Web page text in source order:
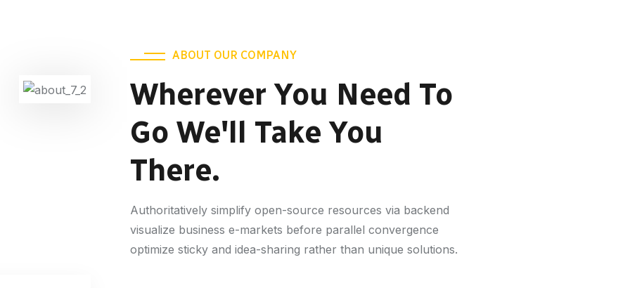
ABOUT OUR COMPANY
Wherever You Need To
Go We'll Take You
There.
Authoritatively simplify open-source resources via backend
visualize business e-markets before parallel convergence
optimize sticky and idea-sharing rather than unique solutions.